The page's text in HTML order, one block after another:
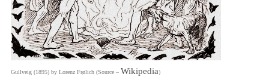
Gullveig (1895) by Lorenz Frølich (Source – Wikipedia)